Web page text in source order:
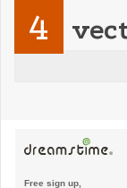
4